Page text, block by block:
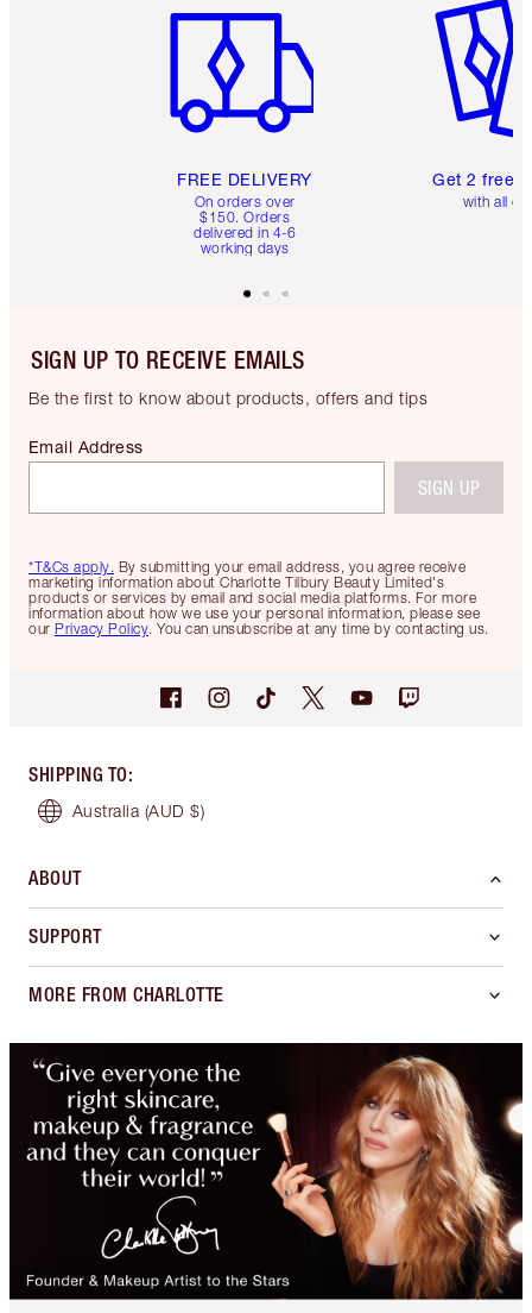
FREE DELIVERY
On orders over
$150. Orders
delivered in 4-6
working days
Get 2 free
with all
SIGN UP TO RECEIVE EMAILS
Be the first to know about products, offers and tips
*T&Cs apply. By submitting your email address, you agree receive
marketing information about Charlotte Tilbury Beauty Limited's
products or services by email and social media platforms. For more
information about how we use your personal information, please see
our Privacy Policy. You can unsubscribe at any time by contacting us.
Email Address
SIGN UP
SHIPPING TO:
Australia (AUD $)
ABOUT
SUPPORT
MORE FROM CHARLOTTE